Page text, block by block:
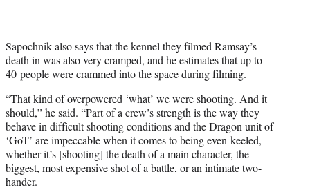
Sapochnik also says that the kennel they filmed Ramsay’s
death in was also very cramped, and he estimates that up to
40 people were crammed into the space during filming.
“That kind of overpowered ‘what’ we were shooting. And it
should,” he said. “Part of a crew’s strength is the way they
behave in difficult shooting conditions and the Dragon unit of
‘GoT’ are impeccable when it comes to being even-keeled,
whether it’s [shooting] the death of a main character, the
biggest, most expensive shot of a battle, or an intimate two-
hander.